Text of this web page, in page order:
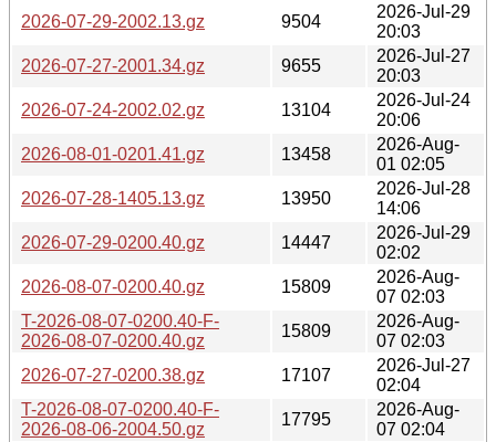
2026-07-29-2002.13.gz
9504
2026-Jul-29
20:03
2026-07-27-2001.34.gz
9655
2026-Jul-27
20:03
2026-07-24-2002.02.gz
13104
2026-Jul-24
20:06
2026-08-01-0201.41.gz
13458
2026-Aug-
01 02:05
2026-07-28-1405.13.gz
13950
2026-Jul-28
14:06
2026-07-29-0200.40.gz
14447
2026-Jul-29
02:02
2026-08-07-0200.40.gz
15809
2026-Aug-
07 02:03
T-2026-08-07-0200.40-F-
2026-08-07-0200.40.gz
15809
2026-Aug-
07 02:03
2026-07-27-0200.38.gz
17107
2026-Jul-27
02:04
T-2026-08-07-0200.40-F-
2026-08-06-2004.50.gz
17795
2026-Aug-
07 02:04